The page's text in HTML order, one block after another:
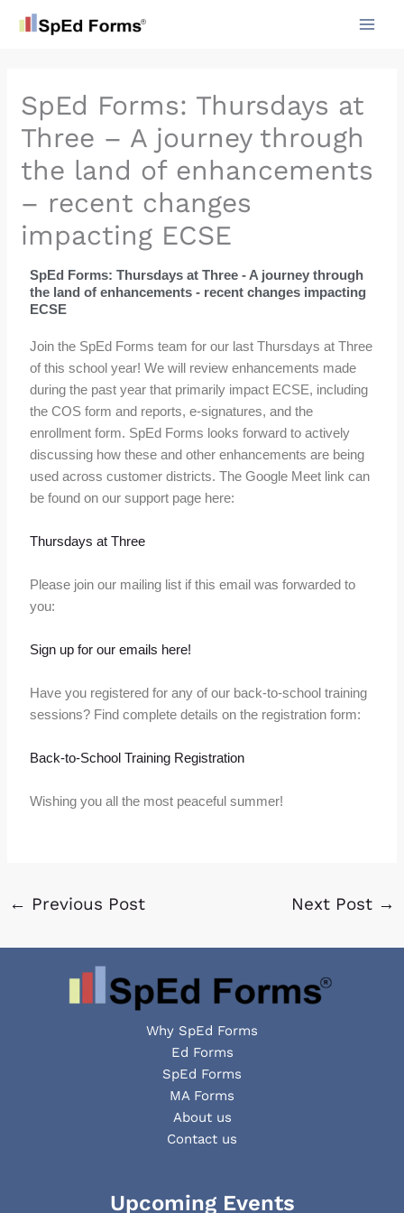
SpEd Forms: Thursdays at
Three – A journey through
the land of enhancements
– recent changes
impacting ECSE
SpEd Forms: Thursdays at Three - A journey through
the land of enhancements - recent changes impacting
ECSE
Join the SpEd Forms team for our last Thursdays at Three
of this school year! We will review enhancements made
during the past year that primarily impact ECSE, including
the COS form and reports, e-signatures, and the
enrollment form. SpEd Forms looks forward to actively
discussing how these and other enhancements are being
used across customer districts. The Google Meet link can
be found on our support page here:
Thursdays at Three
Please join our mailing list if this email was forwarded to
you:
Sign up for our emails here!
Have you registered for any of our back-to-school training
sessions? Find complete details on the registration form:
Back-to-School Training Registration
Wishing you all the most peaceful summer!
← Previous Post Next Post →
Why SpEd Forms
Ed Forms
SpEd Forms
MA Forms
About us
Contact us
Upcoming Events
Facebook
YouTube
LinkedIn